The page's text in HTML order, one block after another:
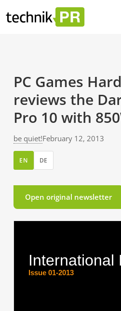
PC Games
reviews the
Pro 10 with
be quiet!February 12, 2013
EN DE
Open original newsletter